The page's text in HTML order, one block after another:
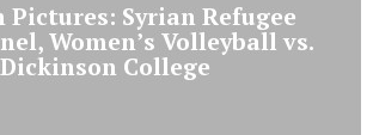
Pictures: Syrian Refugee
Women’s Volleyball vs.
Dickinson College